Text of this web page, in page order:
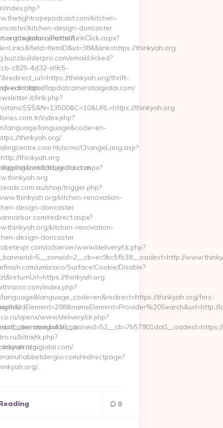
index.php?
kitchen-
kitchen-design-doncaster
admin/Portal/LinkClick.aspx?
thinkyah.org
email/clicked?
c825-4d32-a9c5-
thinkyah.org/thrift-
calculator
link.php?
thinkyah.org
index.php?
language/language&code=en-
thinkyah.org/
acms/ChangeLang.asp?
thinkyah.org
td_redirect.aspx?
shop/trigger.php?
kitchen-renovation-
design-doncaster
redirect.aspx?
kitchen-renovation-
design-doncaster
adserver/www/delivery/ck.php?
umbraco/Surface/Cookie/Disable?
thinkyah.org
index.php?
language&language_code=en&redirect=https://thinkyah.org/fers-
openx/www/delivery/ck.php?
bitrix/rk.php?
redirectpage?
…
0
thrift-
lapdatcamerataigialai.com/
lapdatcamerataigialai.com